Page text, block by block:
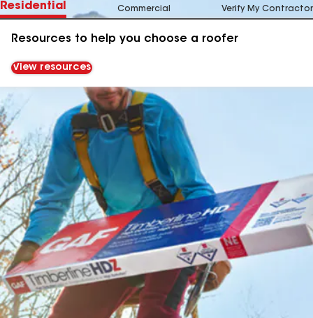
Residential Commercial Verify My Contractor
Resources to help you choose a roofer
View resources